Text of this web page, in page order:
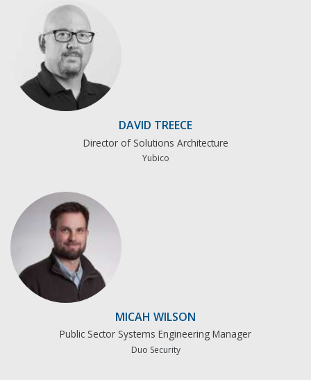
DAVID TREECE
Director of Solutions Architecture
Yubico
MICAH WILSON
Public Sector Systems Engineering Manager
Duo Security